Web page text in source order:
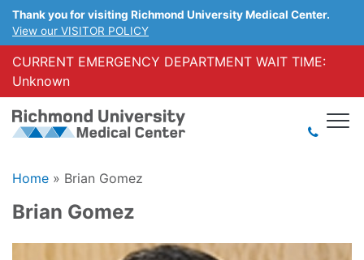
Thank you for visiting Richmond University Medical Center.
View our VISITOR POLICY
CURRENT EMERGENCY DEPARTMENT WAIT TIME:
Unknown
Home » Brian Gomez
Brian Gomez